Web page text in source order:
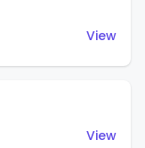
View
View